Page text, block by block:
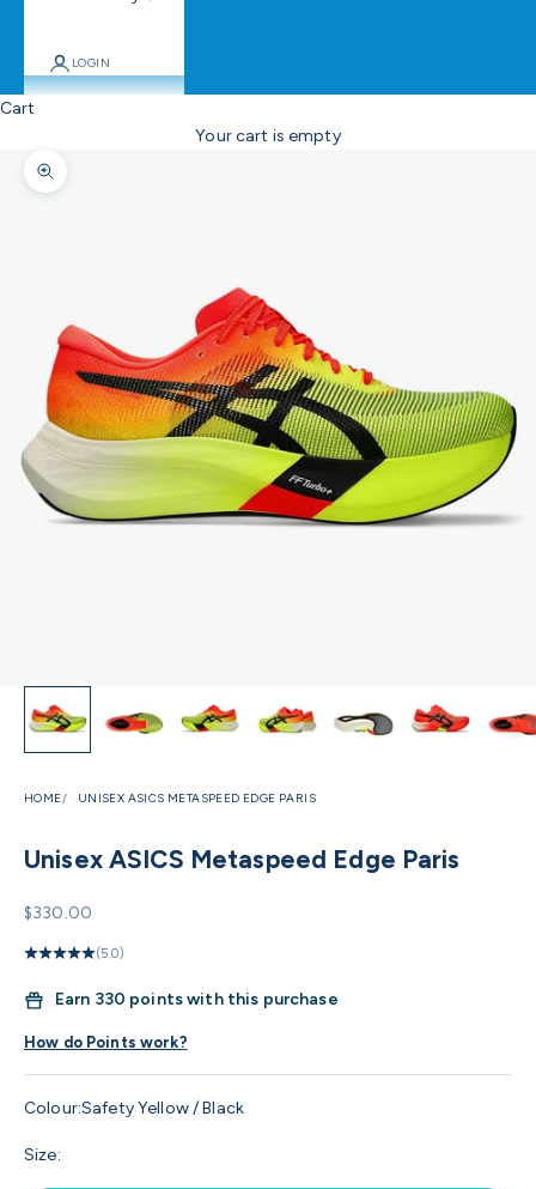
LOGIN
Cart
Your cart is empty
Zoom picture
HOME UNISEX ASICS METASPEED EDGE PARIS
Unisex ASICS Metaspeed Edge Paris
Sale price
$330.00
(5.0)
Earn 330 points with this purchase
How do Points work?
Colour:Safety Yellow / Black
Size: